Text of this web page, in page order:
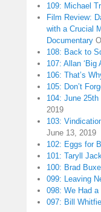
109: Michael
Film Review:
with a Crucial
Documentary
108: Back to
107: Allan ‘Big
106: That’s
105: Don’t
104: June
2019
103:
June 13, 2019
102: Eggs for
101: Taryll
100: Brad
099: Leaving
098: We Had
097: Bill